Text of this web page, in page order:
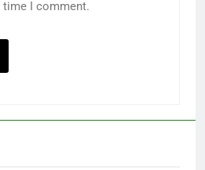
time I comment.